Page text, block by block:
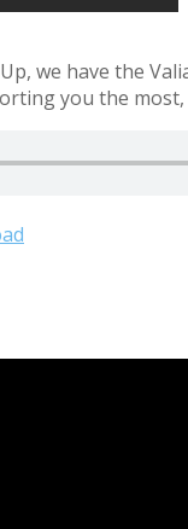
we have the
you the